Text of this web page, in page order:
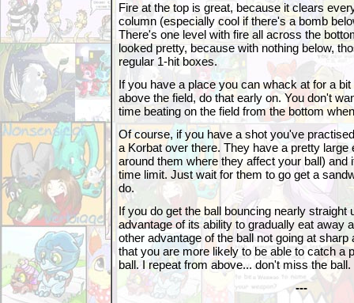
Fire at the top is great, because it clears
column (especially cool if there's a bomb
There's one level with fire all across the
looked pretty, because with nothing below,
regular 1-hit boxes.
If you have a place you can whack at for a
above the field, do that early on. You don't
time beating on the field from the bottom
Of course, if you have a shot you've
a Korbat over there. They have a pretty large
around them where they affect your ball) and
time limit. Just wait for them to go get a
do.
If you do get the ball bouncing nearly straight
advantage of its ability to gradually eat away
other advantage of the ball not going at sharp
that you are more likely to be able to catch a
ball. I repeat from above... don't miss the ball.
---